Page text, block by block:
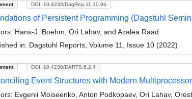
DOI: 10.4230/DagRep.11.10.94
of Persistent Programming (Dagstuhl
Hans-J. Boehm, Ori Lahav, and Azalea Raad
in: Dagstuhl Reports, Volume 11, Issue 10 (2022)
DOI: 10.4230/DARTS.6.2.4
Event Structures with Modern
Evgenii Moiseenko, Anton Podkopaev, Ori Lahav,